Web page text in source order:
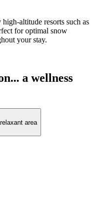
altitude resorts such as
for optimal snow
your stay.
a wellness
area